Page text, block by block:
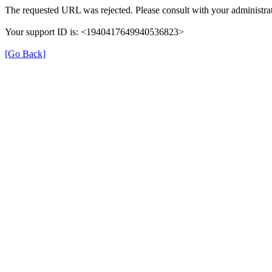
The requested URL was rejected. Please consult with your
Your support ID is: <1940417649940536823>
[Go Back]